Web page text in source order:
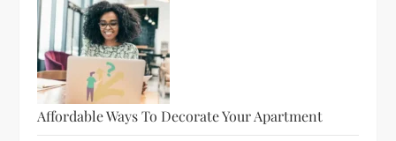
Affordable Ways To Decorate Your Apartment